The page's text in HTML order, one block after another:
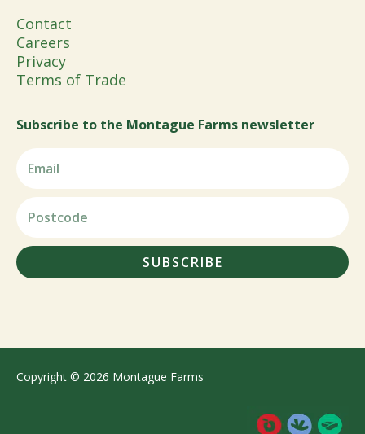
Contact
Careers
Privacy
Terms of Trade
Subscribe to the Montague Farms newsletter
SUBSCRIBE
Copyright © 2026 Montague Farms